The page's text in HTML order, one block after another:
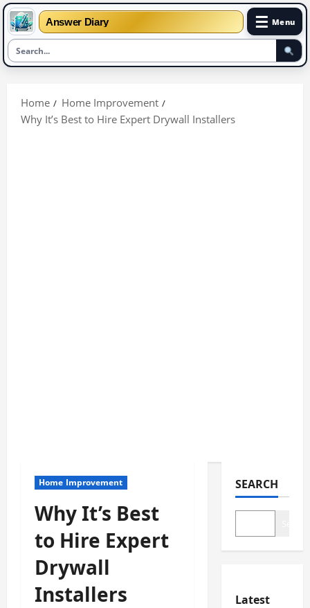
Answer Diary ☰ Menu
content
Home
Home Improvement
Why It’s Best to Hire Expert Drywall Installers
Home Improvement
Why It’s Best
to Hire Expert
Drywall
Installers
SEARCH
Latest